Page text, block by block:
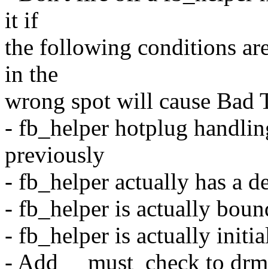
it if
the following conditions
in the
wrong spot will cause Bad
- fb_helper hotplug
previously
- fb_helper actually has a
- fb_helper is actually
- fb_helper is actually
- Add __must_check to